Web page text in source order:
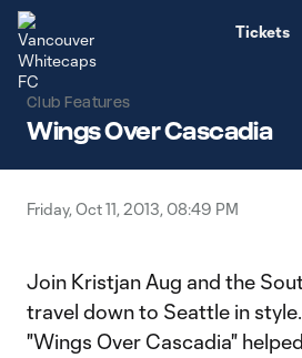
Tickets
Club Features
Wings Over Cascadia
Friday, Oct 11, 2013, 08:49 PM
Join Kristjan Aug and the
travel down to Seattle in
"Wings Over Cascadia"